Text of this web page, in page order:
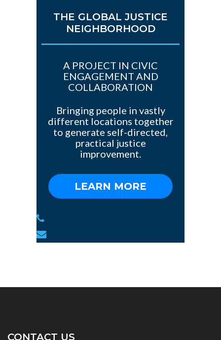
THE GLOBAL JUSTICE
NEIGHBORHOOD
A PROJECT IN CIVIC
ENGAGEMENT AND
COLLABORATION
Bringing people in vastly
different locations together
to generate self-directed,
practical justice
improvement.
LEARN MORE
CONTACT US